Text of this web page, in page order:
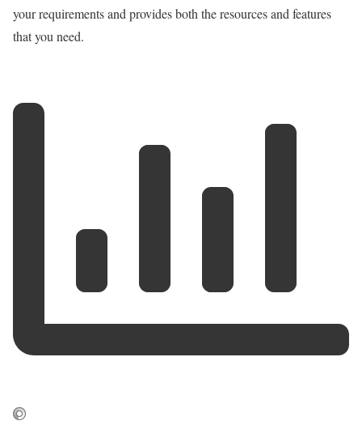
your requirements and provides both the resources and features
that you need.